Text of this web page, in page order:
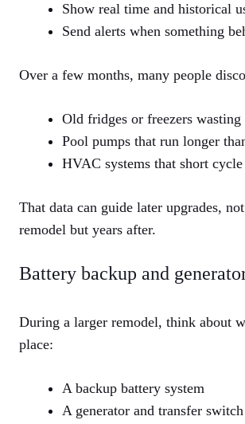
Show real time and historical
Send alerts when something
Over a few months, many people
Old fridges or freezers
Pool pumps that run longer
HVAC systems that short cycle
That data can guide later upgrades,
remodel but years after.
Battery backup and
During a larger remodel, think about
place:
A backup battery system
A generator and transfer switch